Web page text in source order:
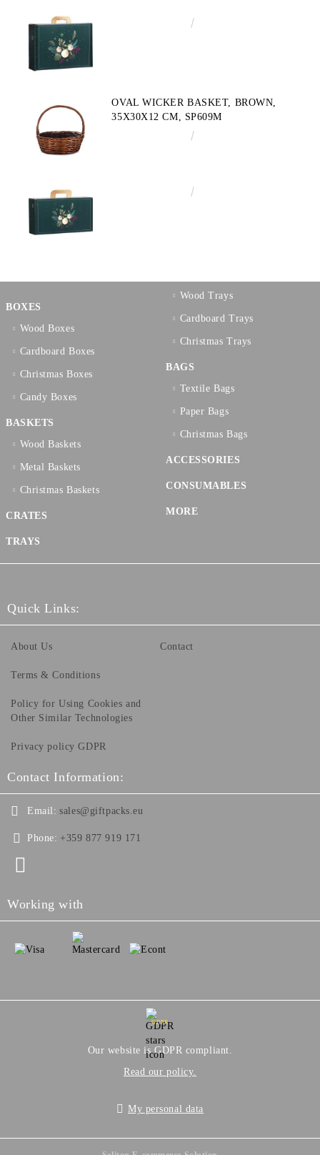
OVAL WICKER BASKET, BROWN,
35X30X12 CM, SP609M
BOXES
Wood Boxes
Cardboard Boxes
Christmas Boxes
Candy Boxes
BASKETS
Wood Baskets
Metal Baskets
Christmas Baskets
CRATES
TRAYS
Wood Trays
Cardboard Trays
Christmas Trays
BAGS
Textilе Bags
Paper Bags
Christmas Bags
ACCESSORIES
CONSUMABLES
MORE
Quick Links:
About Us
Terms & Conditions
Policy for Using Cookies and
Other Similar Technologies
Privacy policy GDPR
Contact
Contact Information:
Email: sales@giftpacks.eu
Phone: +359 877 919 171
Working with
GDPR
Our website is GDPR compliant.
Read our policy.
My personal data